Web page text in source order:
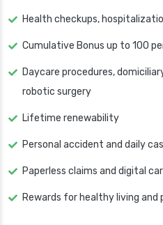
Health checkups,
Cumulative Bonus up to 100
Daycare procedures,
robotic surgery
Lifetime renewability
Personal accident and daily
Paperless claims and digital
Rewards for healthy living and